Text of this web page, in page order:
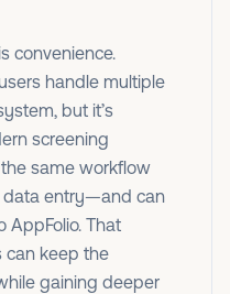
convenience.
handle multiple
but it’s
screening
same workflow
entry—and can
AppFolio. That
can keep the
gaining deeper